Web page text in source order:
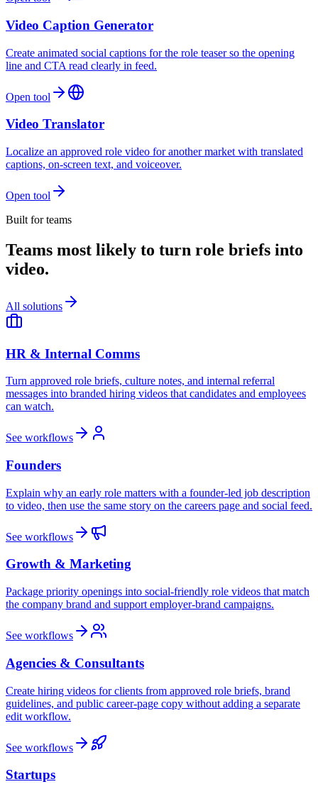
Video Caption Generator
Create animated social captions for the role teaser so the opening
line and CTA read clearly in feed.
Open tool
Video Translator
Localize an approved role video for another market with translated
captions, on-screen text, and voiceover.
Open tool
Built for teams
Teams most likely to turn role briefs into
video.
All solutions
HR & Internal Comms
Turn approved role briefs, culture notes, and internal referral
messages into branded hiring videos that candidates and employees
can watch.
See workflows
Founders
Explain why an early role matters with a founder-led job description
to video, then use the same story on the careers page and social feed.
See workflows
Growth & Marketing
Package priority openings into social-friendly role videos that match
the company brand and support employer-brand campaigns.
See workflows
Agencies & Consultants
Create hiring videos for clients from approved role briefs, brand
guidelines, and public career-page copy without adding a separate
edit workflow.
See workflows
Startups